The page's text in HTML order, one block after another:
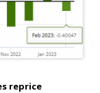
reprice